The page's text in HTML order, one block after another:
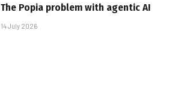
The Popia problem with agentic AI
14 July 2026